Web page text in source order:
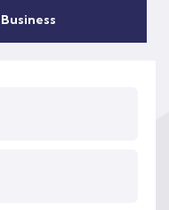
Business